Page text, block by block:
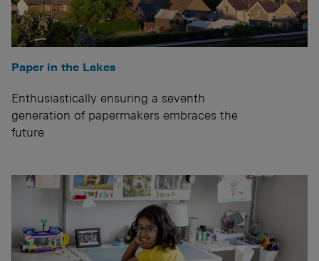
Paper in the Lakes
Enthusiastically ensuring a seventh
generation of papermakers embraces the
future